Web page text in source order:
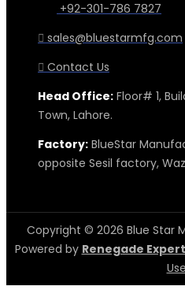
+92-301-786 7827
sales@bluestarmfg.com
Contact Us
Head Office: Floor# 1,
Town, Lahore.
Factory: BlueStar
opposite Sesil factory,
Copyright © 2026 Blue Star
Powered by Renegade
Use